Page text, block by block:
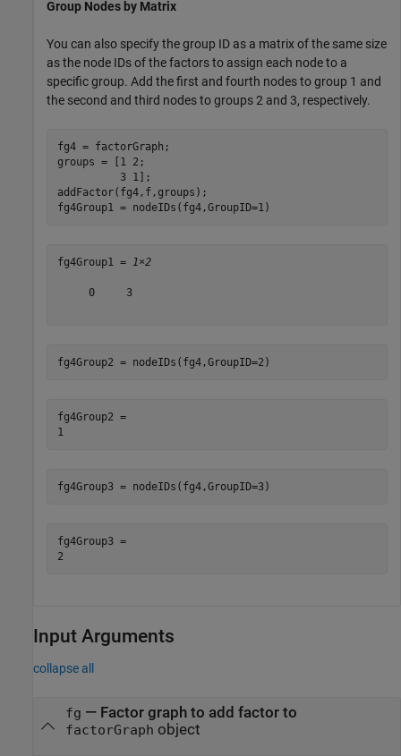
Group Nodes by Matrix
You can also specify the group ID as a matrix of the same size
as the node IDs of the factors to assign each node to a
specific group. Add the first and fourth nodes to group 1 and
the second and third nodes to groups 2 and 3, respectively.
fg4 = factorGraph;
groups = [1 2;
          3 1];
addFactor(fg4,f,groups);
fg4Group1 = nodeIDs(fg4,GroupID=1)
fg4Group1 = 1×2
     0     3
fg4Group2 = nodeIDs(fg4,GroupID=2)
fg4Group2 =
fg4Group3 = nodeIDs(fg4,GroupID=3)
fg4Group3 =
Input Arguments
collapse all
fg — Factor graph to add factor to
factorGraph object